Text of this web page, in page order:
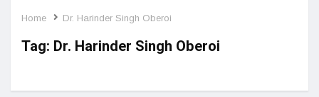
Home Dr. Harinder Singh Oberoi
Tag: Dr. Harinder Singh Oberoi